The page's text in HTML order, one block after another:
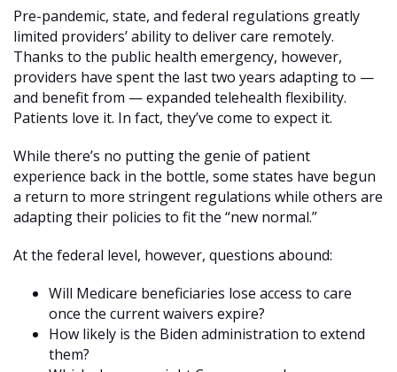
Pre-pandemic, state, and federal regulations greatly
limited providers’ ability to deliver care remotely.
Thanks to the public health emergency, however,
providers have spent the last two years adapting to —
and benefit from — expanded telehealth flexibility.
Patients love it. In fact, they’ve come to expect it.
While there’s no putting the genie of patient
experience back in the bottle, some states have begun
a return to more stringent regulations while others are
adapting their policies to fit the “new normal.”
At the federal level, however, questions abound:
Will Medicare beneficiaries lose access to care
once the current waivers expire?
How likely is the Biden administration to extend
them?